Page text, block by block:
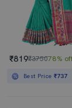
₹819₹375078%
Best Price ₹737